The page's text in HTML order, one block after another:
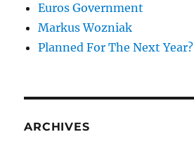
Euros Government
Markus Wozniak
Planned For The Next Year?
ARCHIVES